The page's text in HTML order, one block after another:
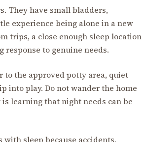
They have small bladders,
experience being alone in a new
trips, a close enough sleep location
response to genuine needs.
the approved potty area, quiet
into play. Do not wander the home
learning that night needs can be
with sleep because accidents,